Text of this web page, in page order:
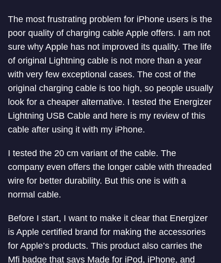
The most frustrating problem for iPhone users is the
poor quality of charging cable Apple offers. I am not
sure why Apple has not improved its quality. The life
of original Lightning cable is not more than a year
with very few exceptional cases. The cost of the
original charging cable is too high, so people usually
look for a cheaper alternative. I tested the Energizer
Lightning USB Cable and here is my review of this
cable after using it with my iPhone.
I tested the 20 cm variant of the cable. The
company even offers the longer cable with threaded
wire for better durability. But this one is with a
normal cable.
Before I start, I want to make it clear that Energizer
is Apple certified brand for making the accessories
for Apple’s products. This product also carries the
Mfi badge that says Made for iPod, iPhone, and